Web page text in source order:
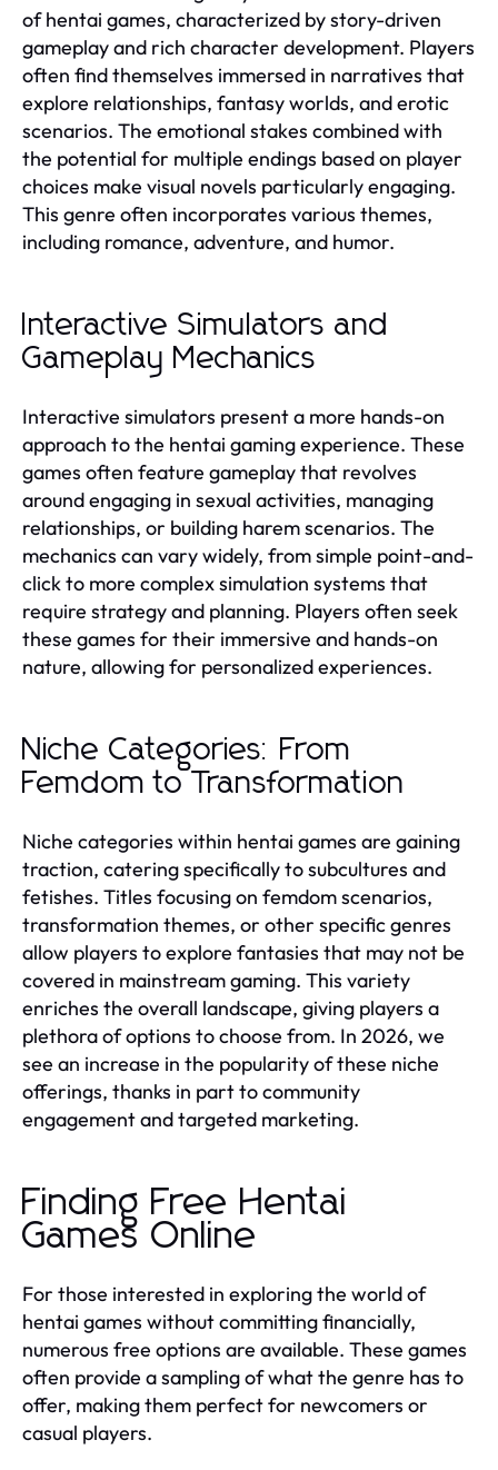
of hentai games, characterized by story-driven
gameplay and rich character development. Players
often find themselves immersed in narratives that
explore relationships, fantasy worlds, and erotic
scenarios. The emotional stakes combined with
the potential for multiple endings based on player
choices make visual novels particularly engaging.
This genre often incorporates various themes,
including romance, adventure, and humor.
Interactive Simulators and
Gameplay Mechanics
Interactive simulators present a more hands-on
approach to the hentai gaming experience. These
games often feature gameplay that revolves
around engaging in sexual activities, managing
relationships, or building harem scenarios. The
mechanics can vary widely, from simple point-and-
click to more complex simulation systems that
require strategy and planning. Players often seek
these games for their immersive and hands-on
nature, allowing for personalized experiences.
Niche Categories: From
Femdom to Transformation
Niche categories within hentai games are gaining
traction, catering specifically to subcultures and
fetishes. Titles focusing on femdom scenarios,
transformation themes, or other specific genres
allow players to explore fantasies that may not be
covered in mainstream gaming. This variety
enriches the overall landscape, giving players a
plethora of options to choose from. In 2026, we
see an increase in the popularity of these niche
offerings, thanks in part to community
engagement and targeted marketing.
Finding Free Hentai
Games Online
For those interested in exploring the world of
hentai games without committing financially,
numerous free options are available. These games
often provide a sampling of what the genre has to
offer, making them perfect for newcomers or
casual players.